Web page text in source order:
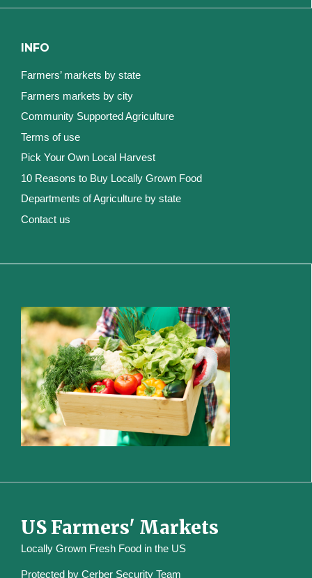
INFO
Farmers’ markets by state
Farmers markets by city
Community Supported Agriculture
Terms of use
Pick Your Own Local Harvest
10 Reasons to Buy Locally Grown Food
Departments of Agriculture by state
Contact us
US Farmers' Markets
Locally Grown Fresh Food in the US
Protected by Cerber Security Team